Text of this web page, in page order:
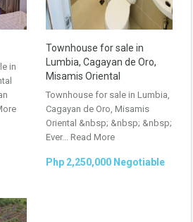
in
Townhouse for sale in
Lumbia, Cagayan de Oro,
Misamis Oriental
Townhouse for sale in Lumbia,
Cagayan de Oro, Misamis
Oriental &nbsp; &nbsp; &nbsp;
Ever... Read More
Php 2,250,000 Negotiable